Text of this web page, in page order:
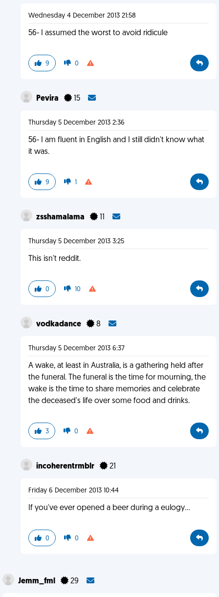
Wednesday 4 December 2013 21:58
56- I assumed the worst to avoid ridicule
9 0
Pevira 15
Thursday 5 December 2013 2:36
56- I am fluent in English and I still didn't know what
it was.
9 1
zsshamalama 11
Thursday 5 December 2013 3:25
This isn't reddit.
0 10
vodkadance 8
Thursday 5 December 2013 6:37
A wake, at least in Australia, is a gathering held after
the funeral. The funeral is the time for mourning, the
wake is the time to share memories and celebrate
the deceased's life over some food and drinks.
3 0
incoherentrmblr 21
Friday 6 December 2013 10:44
If you've ever opened a beer during a eulogy...
0 0
Jemm_fml 29